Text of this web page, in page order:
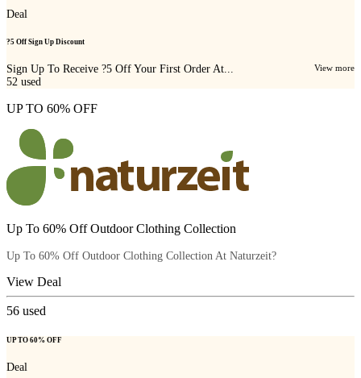
Deal
?5 Off Sign Up Discount
Sign Up To Receive ?5 Off Your First Order At... View more
52 used
UP TO 60% OFF
Up To 60% Off Outdoor Clothing Collection
Up To 60% Off Outdoor Clothing Collection At Naturzeit?
View Deal
56 used
UP TO 60% OFF
Deal